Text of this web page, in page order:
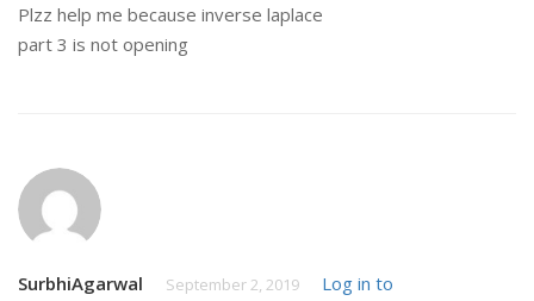
Plzz help me because inverse laplace
part 3 is not opening
SurbhiAgarwal September 2, 2019
Log in to